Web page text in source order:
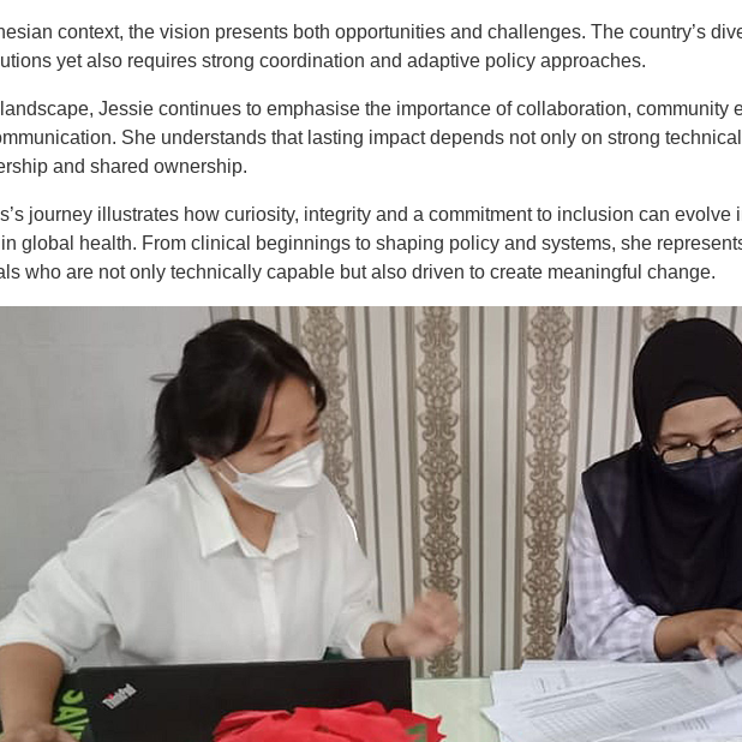
context, the vision presents both opportunities and challenges. The country’s
yet also requires strong coordination and adaptive policy approaches.
Jessie continues to emphasise the importance of collaboration, community
She understands that lasting impact depends not only on strong
and shared ownership.
journey illustrates how curiosity, integrity and a commitment to inclusion can evolve
global health. From clinical beginnings to shaping policy and systems, she
who are not only technically capable but also driven to create meaningful change.